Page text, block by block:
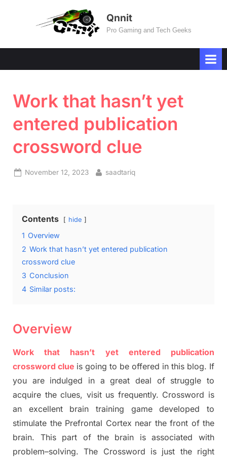
Qnnit
Pro Gaming and Tech Geeks
Work that hasn’t yet
entered publication
crossword clue
Posted
November 12, 2023 By
saadtariq
Contents hide
1 Overview
2 Work that hasn’t yet entered publication
crossword clue
3 Conclusion
4 Similar posts:
Overview
Work that hasn’t yet entered publication
crossword clue is going to be offered in this blog. If
you are indulged in a great deal of struggle to
acquire the clues, visit us frequently. Crossword is
an excellent brain training game developed to
stimulate the Prefrontal Cortex near the front of the
brain. This part of the brain is associated with
problem–solving.The Crossword is just the right